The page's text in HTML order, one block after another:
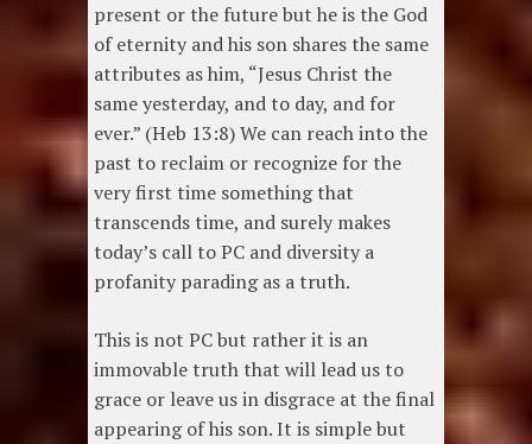
present or the future but he is the God
of eternity and his son shares the same
attributes as him, “Jesus Christ the
same yesterday, and to day, and for
ever.” (Heb 13:8) We can reach into the
past to reclaim or recognize for the
very first time something that
transcends time, and surely makes
today’s call to PC and diversity a
profanity parading as a truth.
This is not PC but rather it is an
immovable truth that will lead us to
grace or leave us in disgrace at the final
appearing of his son. It is simple but